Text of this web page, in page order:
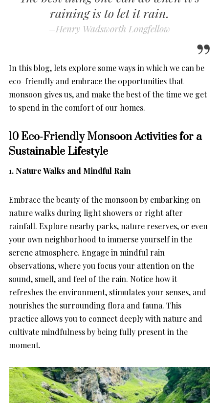
raining is to let it rain.
–Henry Wadsworth Longfellow
In this blog, lets explore some ways in which we can be
eco-friendly and embrace the opportunities that
monsoon gives us, and make the best of the time we get
to spend in the comfort of our homes.
10 Eco-Friendly Monsoon Activities for a
Sustainable Lifestyle
1. Nature Walks and Mindful Rain
Embrace the beauty of the monsoon by embarking on
nature walks during light showers or right after
rainfall. Explore nearby parks, nature reserves, or even
your own neighborhood to immerse yourself in the
serene atmosphere. Engage in mindful rain
observations, where you focus your attention on the
sound, smell, and feel of the rain. Notice how it
refreshes the environment, stimulates your senses, and
nourishes the surrounding flora and fauna. This
practice allows you to connect deeply with nature and
cultivate mindfulness by being fully present in the
moment.